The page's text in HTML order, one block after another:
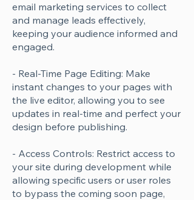
email marketing services to collect
and manage leads effectively,
keeping your audience informed and
engaged.
- Real-Time Page Editing: Make
instant changes to your pages with
the live editor, allowing you to see
updates in real-time and perfect your
design before publishing.
- Access Controls: Restrict access to
your site during development while
allowing specific users or user roles
to bypass the coming soon page,